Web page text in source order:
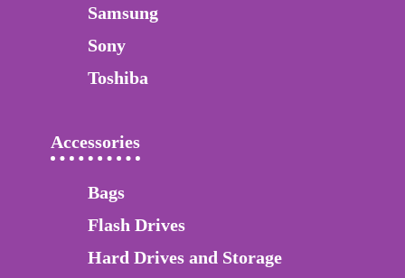
Samsung
Sony
Toshiba
Accessories
Bags
Flash Drives
Hard Drives and Storage